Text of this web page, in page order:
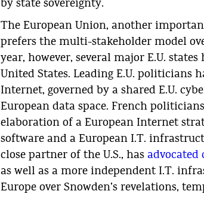
by state sovereignty.
The European Union, another
prefers the multi-stakeholder model
year, however, several major E.U.
United States. Leading E.U. politicians
Internet, governed by a shared E.U.
European data space. French
elaboration of a European Internet
software and a European I.T.
close partner of the U.S., has advocated
as well as a more independent I.T.
Europe over Snowden’s revelations,